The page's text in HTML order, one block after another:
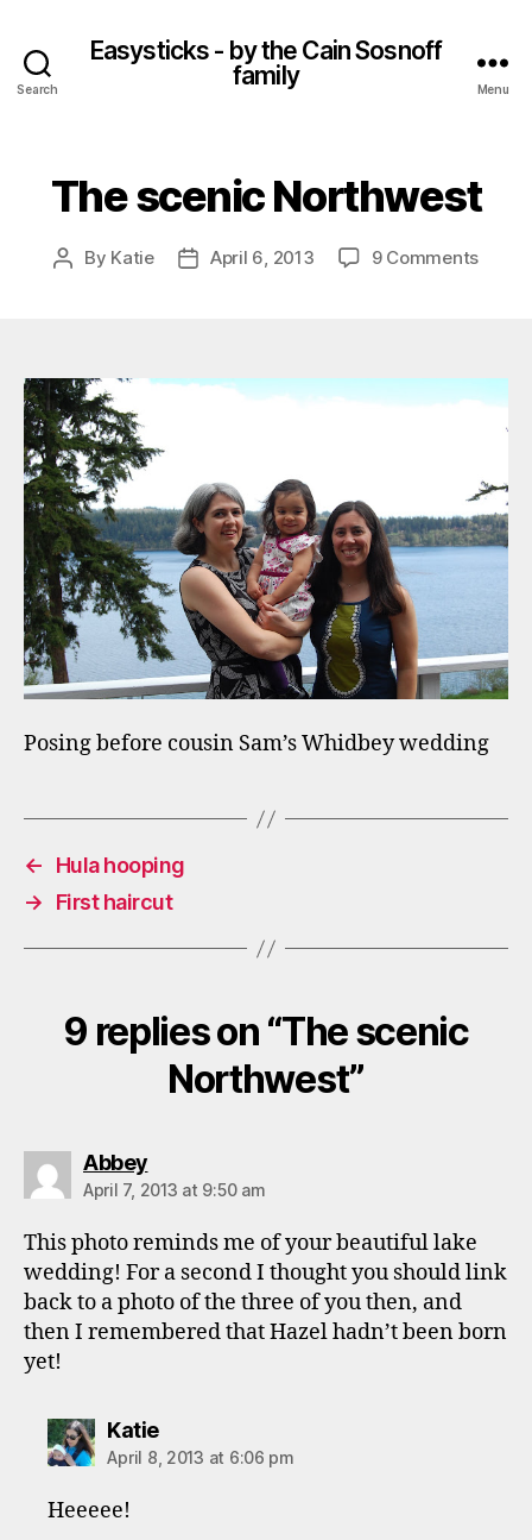
Search
Easysticks - by the Cain Sosnoff
family
Menu
The scenic Northwest
Post
By Katie
PostApril 6, 2013 9 Commentson
Posing before cousin Sam’s Whidbey wedding
←
Hula hooping
→
First haircut
9 replies on “The scenic
Northwest”
Abbeysays:
April 7, 2013 at 9:50 am
This photo reminds me of your beautiful lake
wedding! For a second I thought you should link
back to a photo of the three of you then, and
then I remembered that Hazel hadn’t been born
yet!
Katiesays:
April 8, 2013 at 6:06 pm
Heeeee!